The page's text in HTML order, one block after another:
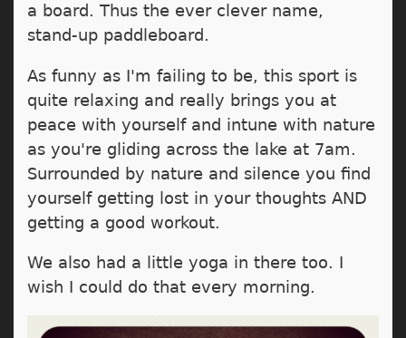
a board. Thus the ever clever name,
stand-up paddleboard.
As funny as I'm failing to be, this sport is
quite relaxing and really brings you at
peace with yourself and intune with nature
as you're gliding across the lake at 7am.
Surrounded by nature and silence you find
yourself getting lost in your thoughts AND
getting a good workout.
We also had a little yoga in there too. I
wish I could do that every morning.